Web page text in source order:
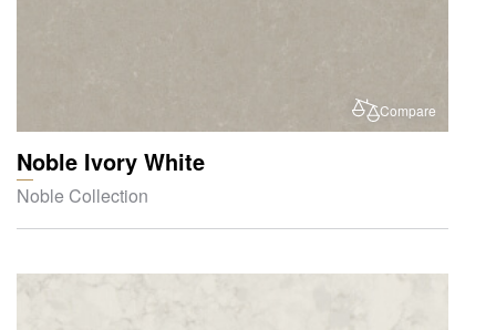
Compare
Noble Ivory White
Noble Collection